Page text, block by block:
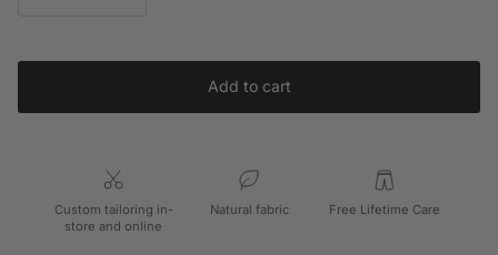
Add to cart
Custom tailoring in-
store and online
Natural fabric Free Lifetime Care